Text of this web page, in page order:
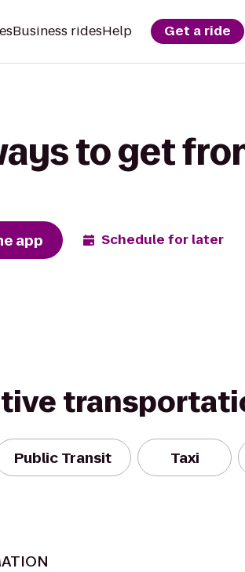
Business ridesHelp Get a ride
to get
app Schedule for later
Public Transit Taxi